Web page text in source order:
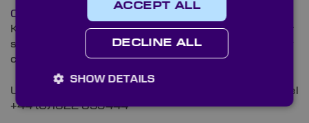
Contact our technical sales team
to discover how
Knight Optical’s high quality Ball Lenses and superior
service can improve your instrumentation and supply
chain experience.
UK, Europe, Asia & RoW: E-Mail
Tel
+44 (0)1622 859444
ACCEPT ALL
DECLINE ALL
SHOW DETAILS